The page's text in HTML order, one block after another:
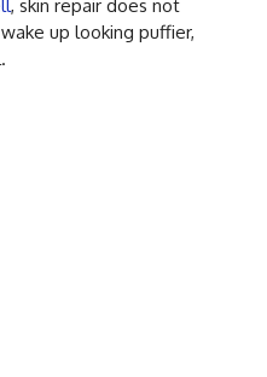
, skin repair does not
up looking puffier,